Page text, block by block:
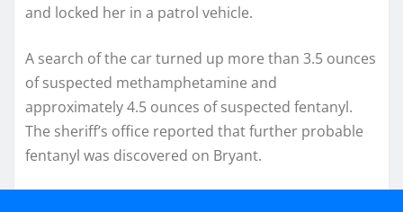
and locked her in a patrol vehicle.
A search of the car turned up more than 3.5 ounces
of suspected methamphetamine and
approximately 4.5 ounces of suspected fentanyl.
The sheriff’s office reported that further probable
fentanyl was discovered on Bryant.